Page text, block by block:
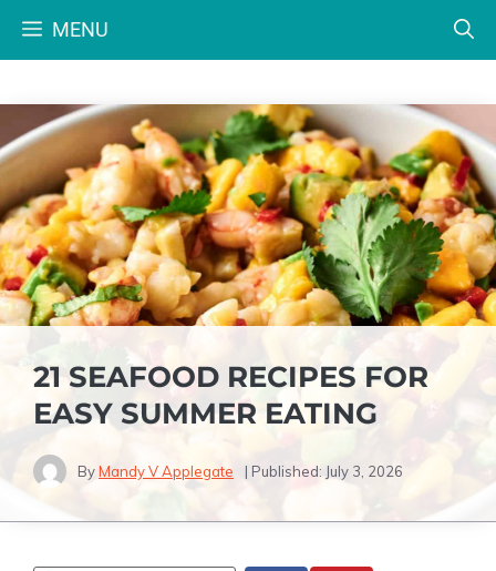
MENU
21 SEAFOOD RECIPES FOR
EASY SUMMER EATING
ByMandy V Applegate | Published: July 3, 2026